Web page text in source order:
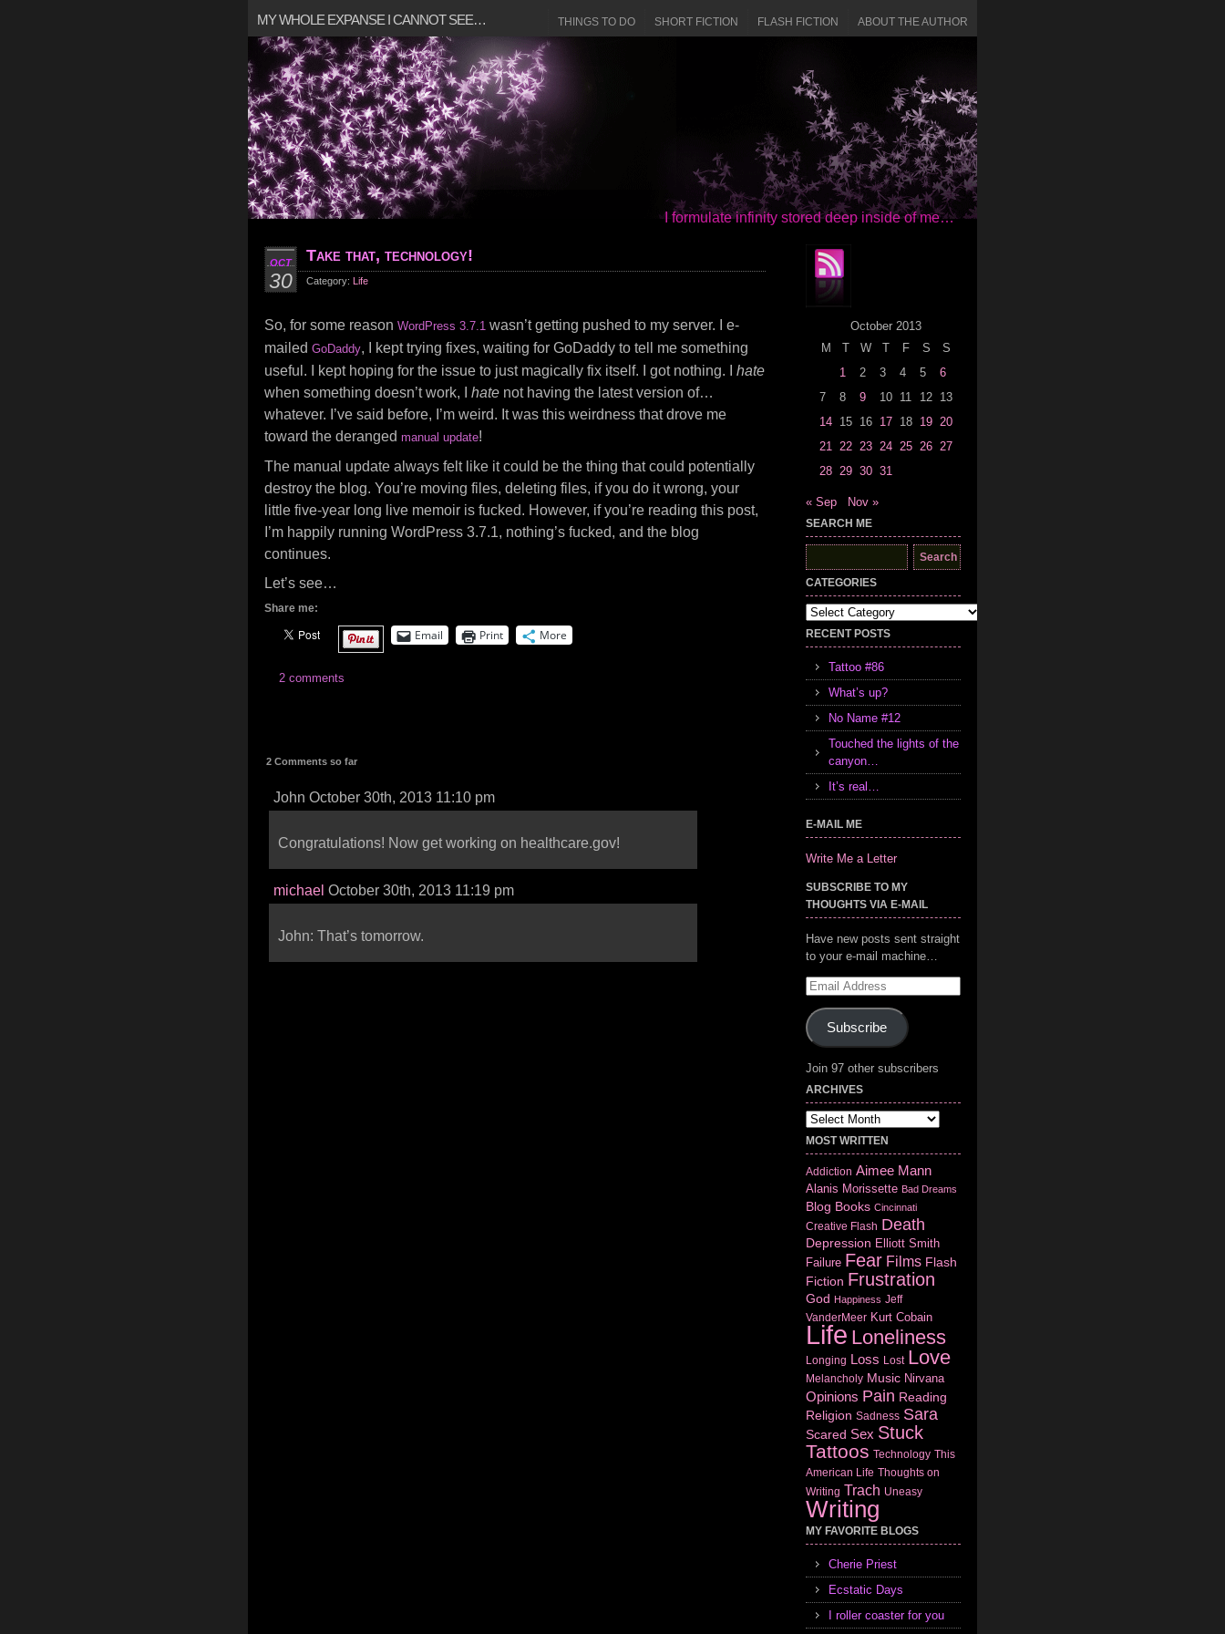
MY WHOLE EXPANSE I CANNOT SEE… ABOUT THE AUTHOR
FLASH FICTION
SHORT FICTION
THINGS TO DO
I formulate infinity stored deep inside of me…
OCT
30
Take that, technology!
Category: Life
So, for some reason WordPress 3.7.1 wasn’t getting pushed to my server. I e-
mailed GoDaddy, I kept trying fixes, waiting for GoDaddy to tell me something
useful. I kept hoping for the issue to just magically fix itself. I got nothing. I hate
when something doesn’t work, I hate not having the latest version of…
whatever. I’ve said before, I’m weird. It was this weirdness that drove me
toward the deranged manual update!
The manual update always felt like it could be the thing that could potentially
destroy the blog. You’re moving files, deleting files, if you do it wrong, your
little five-year long live memoir is fucked. However, if you’re reading this post,
I’m happily running WordPress 3.7.1, nothing’s fucked, and the blog
continues.
Let’s see…
Share me:
Email Print More
2 comments
2 Comments so far
John October 30th, 2013 11:10 pm
Congratulations! Now get working on healthcare.gov!
michael October 30th, 2013 11:19 pm
John: That’s tomorrow.
October 2013
M
T W T F S
S
1
2 3 4 5
6
7
8 9 10 11 12 13
14 15 16 17 18 19 20
21 22 23 24 25 26 27
28 29 30 31
« Sep Nov »
SEARCH ME
Search
for:
CATEGORIES
Categories
RECENT POSTS
Tattoo #86
What’s up?
No Name #12
Touched the lights of the
canyon…
It’s real…
E-MAIL ME
Write Me a Letter
SUBSCRIBE TO MY
THOUGHTS VIA E-MAIL
Have new posts sent straight
to your e-mail machine…
Email
Subscribe
Join 97 other subscribers
ARCHIVES
Archives
MOST WRITTEN
Addiction Aimee Mann
Alanis Morissette Bad Dreams
Blog Books Cincinnati
Creative Flash Death
Depression Elliott Smith
Failure Fear Films Flash
Fiction Frustration
God Happiness Jeff
VanderMeer Kurt Cobain
Life Loneliness
Longing Loss Lost Love
Melancholy Music Nirvana
Opinions Pain Reading
Religion Sadness Sara
Scared Sex Stuck
Tattoos Technology This
American Life Thoughts on
Writing Trach Uneasy
Writing
MY FAVORITE BLOGS
Cherie Priest
Ecstatic Days
I roller coaster for you